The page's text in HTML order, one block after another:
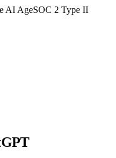
AI AgeSOC 2 Type II